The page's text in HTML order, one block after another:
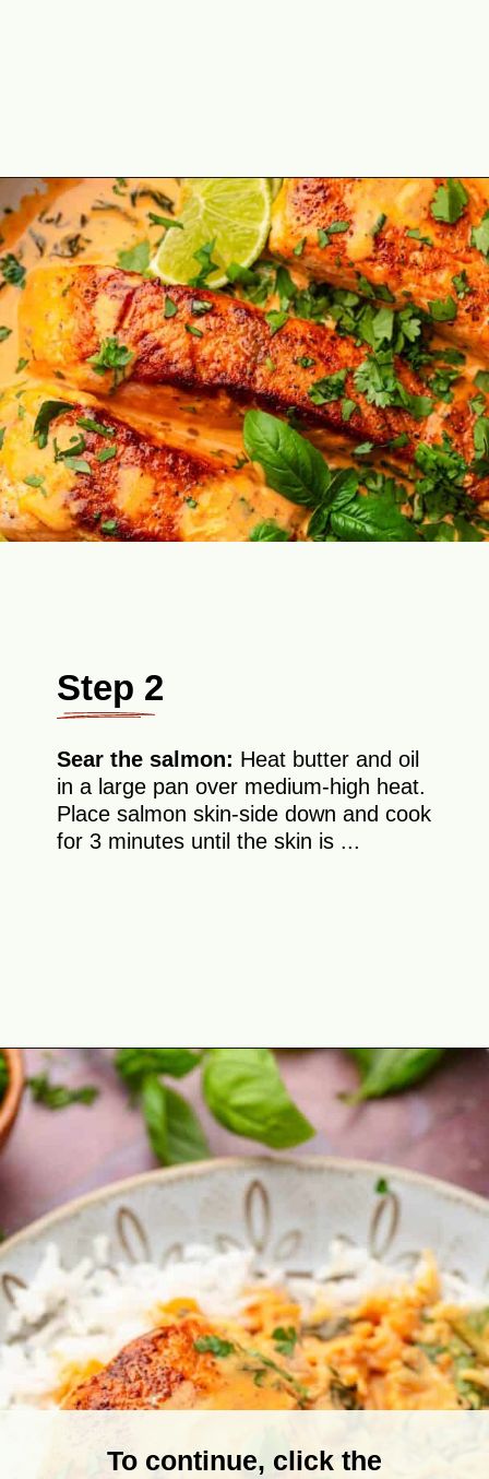
Opening https://theyummybowl.com/salmon-curry?utm_source=discover&utm_medium=organic&utm_campaign=webstories
Step 2
Sear the salmon: Heat butter and oil
in a large pan over medium-high heat.
Place salmon skin-side down and cook
for 3 minutes until the skin is ...
Opening https://theyummybowl.com/salmon-curry?utm_source=discover&utm_medium=organic&utm_campaign=webstories
To continue, click the